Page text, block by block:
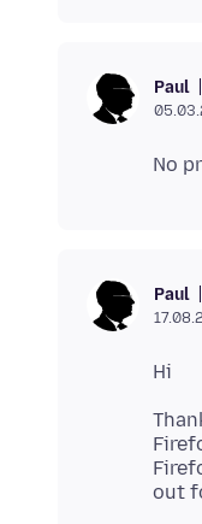
Paul
Paul